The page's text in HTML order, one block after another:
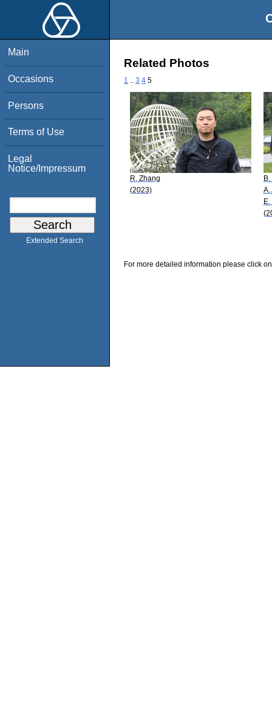
Main
Occasions
Persons
Terms of Use
Legal
Notice/Impressum
Extended Search
Related Photos
1 3 4 5
R. Zhang
(2023)
A.
For more detailed information please click